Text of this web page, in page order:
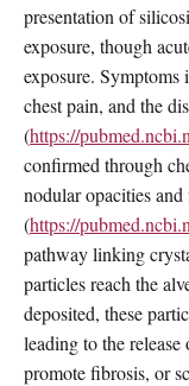
presentation of
exposure, though
exposure. Symptoms
chest pain, and the
(https://
confirmed through
nodular opacities
(https://
pathway linking
particles reach the
deposited, these
leading to the
promote fibrosis, or